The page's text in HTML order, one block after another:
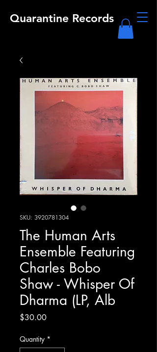
Quarantine Records
SKU: 3920781304
The Human Arts
Ensemble Featuring
Charles Bobo
Shaw - Whisper Of
Dharma (LP, Alb
$30.00Price
Quantity *